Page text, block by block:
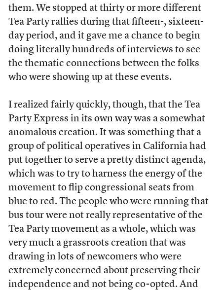
them. We stopped at thirty or more different
Tea Party rallies during that fifteen-, sixteen-
day period, and it gave me a chance to begin
doing literally hundreds of interviews to see
the thematic connections between the folks
who were showing up at these events.
I realized fairly quickly, though, that the Tea
Party Express in its own way was a somewhat
anomalous creation. It was something that a
group of political operatives in California had
put together to serve a pretty distinct agenda,
which was to try to harness the energy of the
movement to flip congressional seats from
blue to red. The people who were running that
bus tour were not really representative of the
Tea Party movement as a whole, which was
very much a grassroots creation that was
drawing in lots of newcomers who were
extremely concerned about preserving their
independence and not being co-opted. And